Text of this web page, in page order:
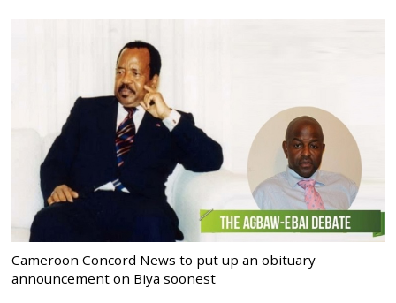
Cameroon Concord News to put up an obituary
announcement on Biya soonest